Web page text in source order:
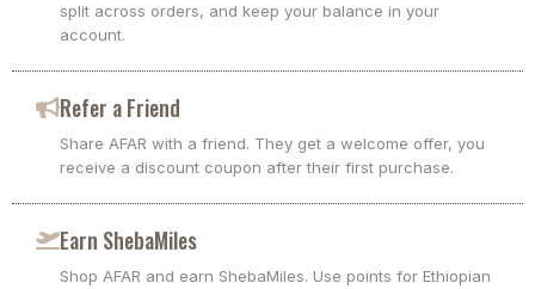
split across orders, and keep your balance in your
account.
Refer a Friend
Share AFAR with a friend. They get a welcome offer, you
receive a discount coupon after their first purchase.
Earn ShebaMiles
Shop AFAR and earn ShebaMiles. Use points for Ethiopian